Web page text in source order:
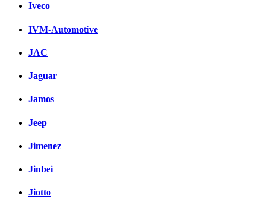
Iveco
IVM-Automotive
JAC
Jaguar
Jamos
Jeep
Jimenez
Jinbei
Jiotto